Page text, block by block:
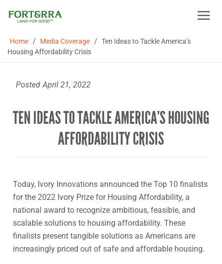
Home / Media Coverage / Ten Ideas to Tackle America’s
Housing Affordability Crisis
Posted April 21, 2022
TEN IDEAS TO TACKLE AMERICA’S HOUSING
AFFORDABILITY CRISIS
Today, Ivory Innovations announced the Top 10 finalists
for the 2022 Ivory Prize for Housing Affordability, a
national award to recognize ambitious, feasible, and
scalable solutions to housing affordability. These
finalists present tangible solutions as Americans are
increasingly priced out of safe and affordable housing.